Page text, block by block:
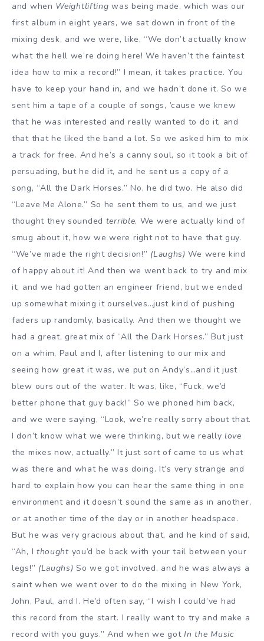
and when Weightlifting was being made, which was our
first album in eight years, we sat down in front of the
mixing desk, and we were, like, “We don’t actually know
what the hell we’re doing here! We haven’t the faintest
idea how to mix a record!” I mean, it takes practice. You
have to keep your hand in, and we hadn’t done it. So we
sent him a tape of a couple of songs, ’cause we knew
that he was interested and really wanted to do it, and
that that he liked the band a lot. So we asked him to mix
a track for free. And he’s a canny soul, so it took a bit of
persuading, but he did it, and he sent us a copy of a
song, “All the Dark Horses.” No, he did two. He also did
“Leave Me Alone.” So he sent them to us, and we just
thought they sounded terrible. We were actually kind of
smug about it, how we were right not to have that guy.
“We’ve made the right decision!” (Laughs) We were kind
of happy about it! And then we went back to try and mix
it, and we had gotten an engineer friend, but we ended
up somewhat mixing it ourselves…just kind of pushing
faders up randomly, basically. And then we thought we
had a great, great mix of “All the Dark Horses.” But just
on a whim, Paul and I, after listening to our mix and
seeing how great it was, we put on Andy’s…and it just
blew ours out of the water. It was, like, “Fuck, we’d
better phone that guy back!” So we phoned him back,
and we were saying, “Look, we’re really sorry about that.
I don’t know what we were thinking, but we really love
the mixes now, actually.” It just sort of came to us what
was there and what he was doing. It’s very strange and
hard to explain how you can hear the same thing in one
environment and it doesn’t sound the same as in another,
or at another time of the day or in another headspace.
But he was very gracious about that, and he kind of said,
“Ah, I thought you’d be back with your tail between your
legs!” (Laughs) So we got involved, and he was always a
saint when we went over to do the mixing in New York,
John, Paul, and I. He’d often say, “I wish I could’ve had
this record from the start. I really want to try and make a
record with you guys.” And when we gotIn the Music